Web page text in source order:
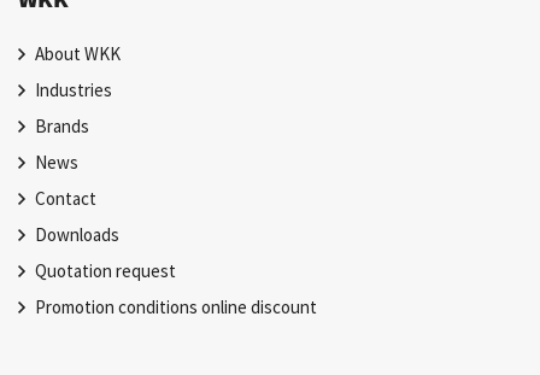
About WKK
Industries
Brands
News
Contact
Downloads
Quotation request
Promotion conditions online discount